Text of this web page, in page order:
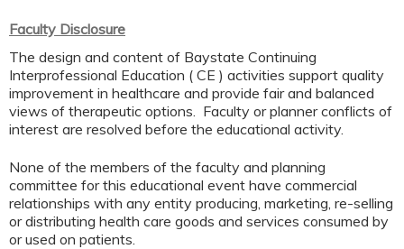
Faculty Disclosure
The design and content of Baystate Continuing
Interprofessional Education ( CE ) activities support quality
improvement in healthcare and provide fair and balanced
views of therapeutic options. Faculty or planner conflicts of
interest are resolved before the educational activity.
None of the members of the faculty and planning
committee for this educational event have commercial
relationships with any entity producing, marketing, re-selling
or distributing health care goods and services consumed by
or used on patients.